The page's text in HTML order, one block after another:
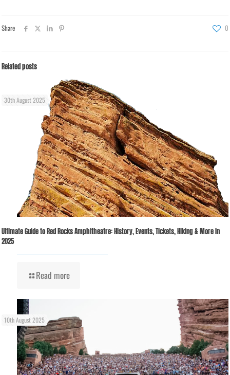
Share 0
Related posts
30th August 2025
Ultimate Guide to Red Rocks Amphitheatre: History, Events, Tickets, Hiking & More in
2025
Read more
10th August 2025